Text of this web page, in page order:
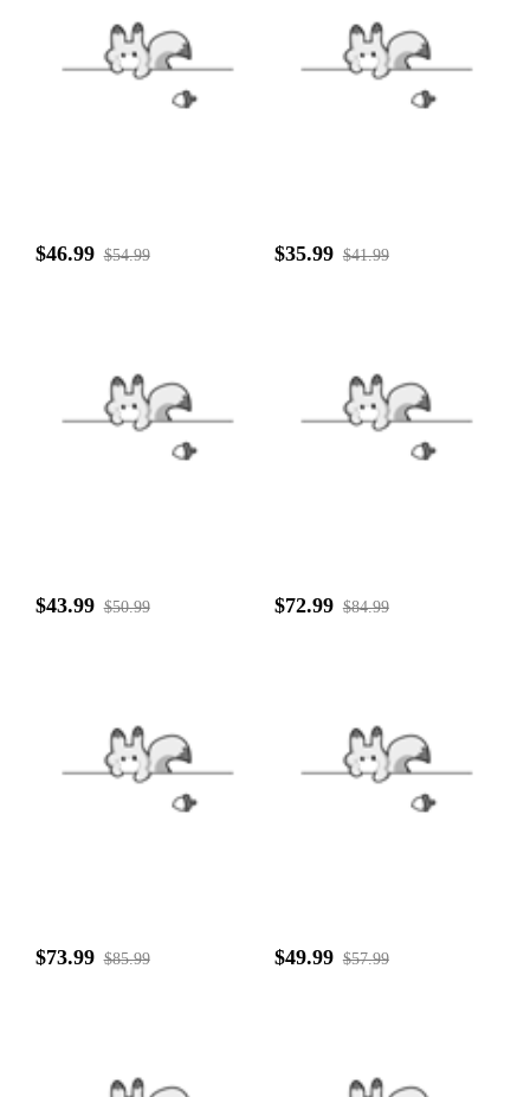
$46.99 $54.99 $35.99 $41.99
$43.99 $50.99 $72.99 $84.99
$73.99 $85.99 $49.99 $57.99